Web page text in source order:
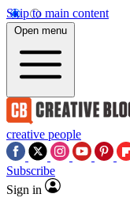
Skip to main content
Open menu
creative people
Subscribe
Sign in